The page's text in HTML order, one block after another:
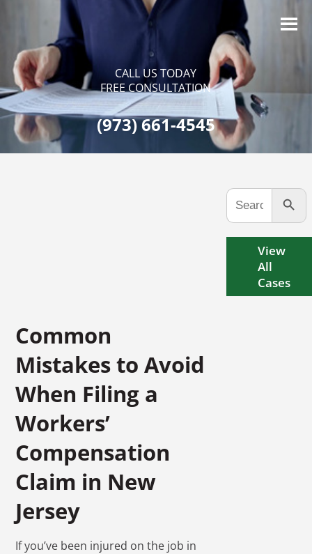
CALL US TODAY
FREE CONSULTATION
(973) 661-4545
Common
Mistakes to Avoid
When Filing a
Workers’
Compensation
Claim in New
Jersey
If you’ve been injured on the job in
Search
for:
Search Button
View
All
Cases